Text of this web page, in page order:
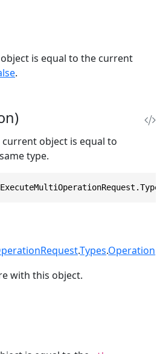
is equal to the current
.
object is equal to
type.
.Types.Operation
with this object.